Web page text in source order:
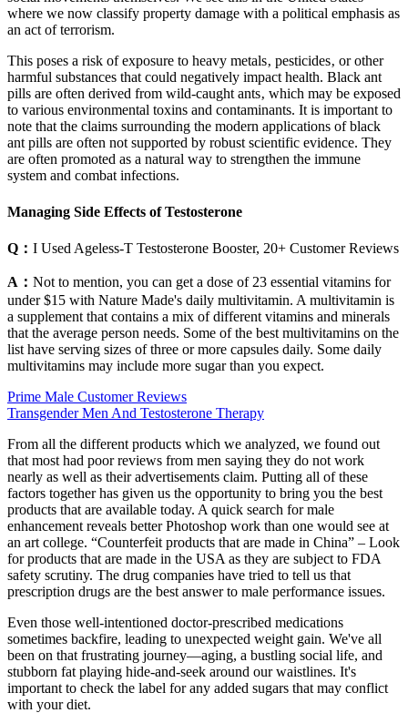
where we now classify property damage with a political emphasis as
an act of terrorism.
This poses a risk of exposure to heavy metals‚ pesticides‚ or other
harmful substances that could negatively impact health. Black ant
pills are often derived from wild-caught ants‚ which may be exposed
to various environmental toxins and contaminants. It is important to
note that the claims surrounding the modern applications of black
ant pills are often not supported by robust scientific evidence. They
are often promoted as a natural way to strengthen the immune
system and combat infections.
Managing Side Effects of Testosterone
Q： I Used Ageless-T Testosterone Booster, 20+ Customer Reviews
A： Not to mention, you can get a dose of 23 essential vitamins for
under $15 with Nature Made's daily multivitamin. A multivitamin is
a supplement that contains a mix of different vitamins and minerals
that the average person needs. Some of the best multivitamins on the
list have serving sizes of three or more capsules daily. Some daily
multivitamins may include more sugar than you expect.
Prime Male Customer Reviews
Transgender Men And Testosterone Therapy
From all the different products which we analyzed, we found out
that most had poor reviews from men saying they do not work
nearly as well as their advertisements claim. Putting all of these
factors together has given us the opportunity to bring you the best
products that are available today. A quick search for male
enhancement reveals better Photoshop work than one would see at
an art college. “Counterfeit products that are made in China” – Look
for products that are made in the USA as they are subject to FDA
safety scrutiny. The drug companies have tried to tell us that
prescription drugs are the best answer to male performance issues.
Even those well-intentioned doctor-prescribed medications
sometimes backfire, leading to unexpected weight gain. We've all
been on that frustrating journey—aging, a bustling social life, and
stubborn fat playing hide-and-seek around our waistlines. It's
important to check the label for any added sugars that may conflict
with your diet.